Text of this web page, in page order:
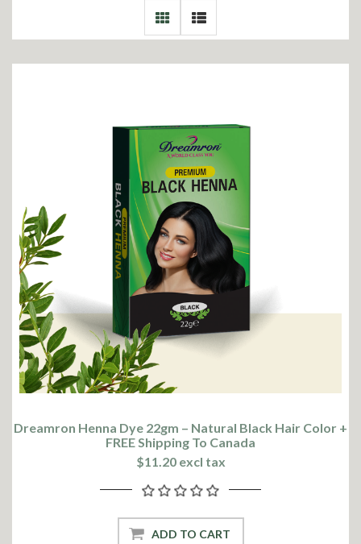
Dreamron Henna Dye 22gm – Natural Black Hair Color +
FREE Shipping To Canada
$11.20 excl tax
ADD TO CART